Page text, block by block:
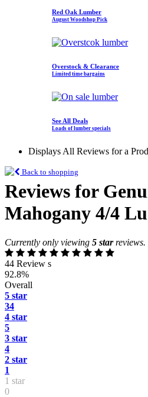
Red Oak Lumber
August Woodshop Pick
Overstock & Clearance
Limited time bargains
See All Deals
Loads of lumber specials
Displays All Reviews for a
Back to shopping
Reviews for
Mahogany 4/4
Currently only viewing 5 starreviews.
44 Review s
92.8%
Overall
5 star
34
4 star
5
3 star
4
2 star
1
1 star
0